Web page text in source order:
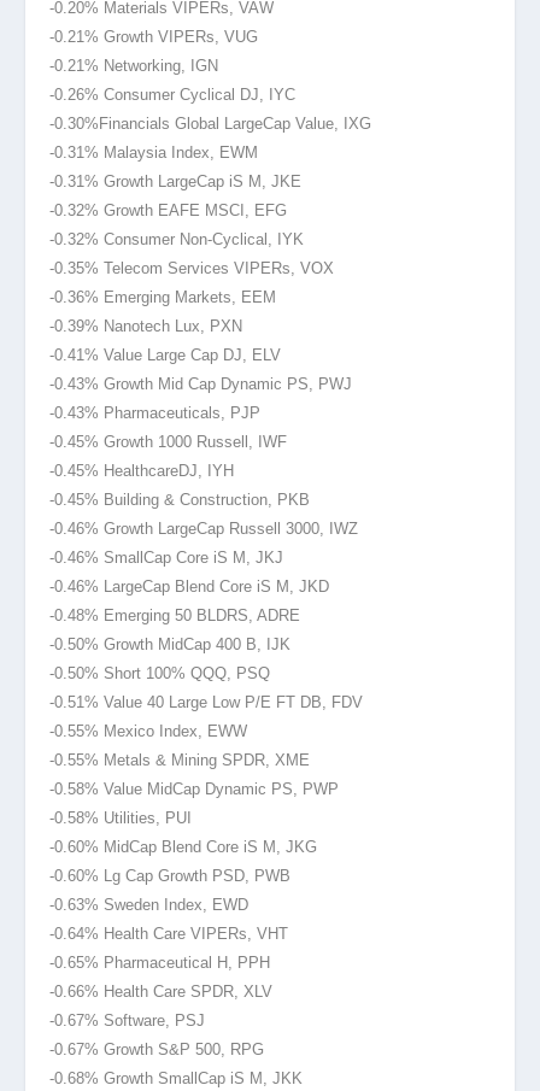
-0.20% Materials VIPERs, VAW
-0.21% Growth VIPERs, VUG
-0.21% Networking, IGN
-0.26% Consumer Cyclical DJ, IYC
-0.30%Financials Global LargeCap Value, IXG
-0.31% Malaysia Index, EWM
-0.31% Growth LargeCap iS M, JKE
-0.32% Growth EAFE MSCI , EFG
-0.32% Consumer Non-Cyclical, IYK
-0.35% Telecom Services VIPERs, VOX
-0.36% Emerging Markets, EEM
-0.39% Nanotech Lux, PXN
-0.41% Value Large Cap DJ, ELV
-0.43% Growth Mid Cap Dynamic PS, PWJ
-0.43% Pharmaceuticals, PJP
-0.45% Growth 1000 Russell, IWF
-0.45% HealthcareDJ, IYH
-0.45% Building & Construction, PKB
-0.46% Growth LargeCap Russell 3000, IWZ
-0.46% SmallCap Core iS M, JKJ
-0.46% LargeCap Blend Core iS M, JKD
-0.48% Emerging 50 BLDRS, ADRE
-0.50% Growth MidCap 400 B, IJK
-0.50% Short 100% QQQ, PSQ
-0.51% Value 40 Large Low P/E FT DB, FDV
-0.55% Mexico Index, EWW
-0.55% Metals & Mining SPDR, XME
-0.58% Value MidCap Dynamic PS, PWP
-0.58% Utilities, PUI
-0.60% MidCap Blend Core iS M, JKG
-0.60% Lg Cap Growth PSD, PWB
-0.63% Sweden Index, EWD
-0.64% Health Care VIPERs, VHT
-0.65% Pharmaceutical H, PPH
-0.66% Health Care SPDR, XLV
-0.67% Software, PSJ
-0.67% Growth S&P 500, RPG
-0.68% Growth SmallCap iS M, JKK